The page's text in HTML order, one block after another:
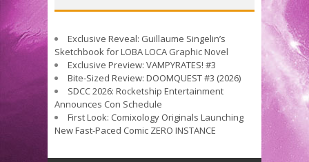
Exclusive Reveal: Guillaume Singelin’s
Sketchbook for LOBA LOCA Graphic Novel
Exclusive Preview: VAMPYRATES! #3
Bite-Sized Review: DOOMQUEST #3 (2026)
SDCC 2026: Rocketship Entertainment
Announces Con Schedule
First Look: Comixology Originals Launching
New Fast-Paced Comic ZERO INSTANCE